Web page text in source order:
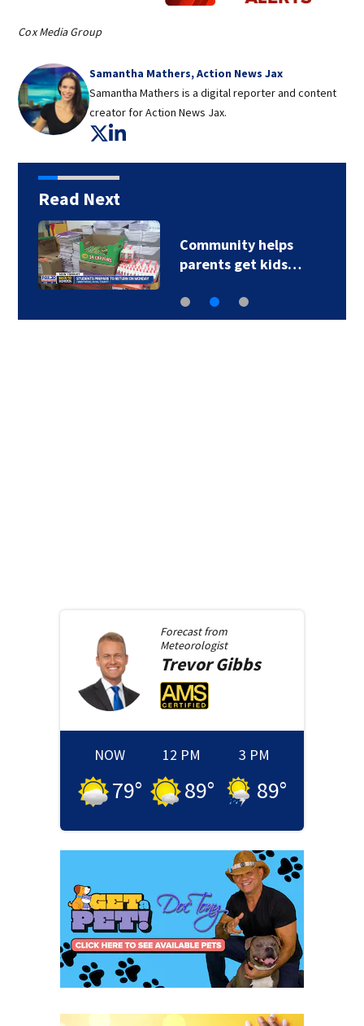
Cox Media Group
Samantha Mathers, Action News Jax
Samantha Mathers is a digital reporter and content
creator for Action News Jax.
Opens in new window
Read Next
Community helps
parents get kids…
Forecast from
Meteorologist
Trevor Gibbs
NOW
79°
12 PM
89°
3 PM
89°